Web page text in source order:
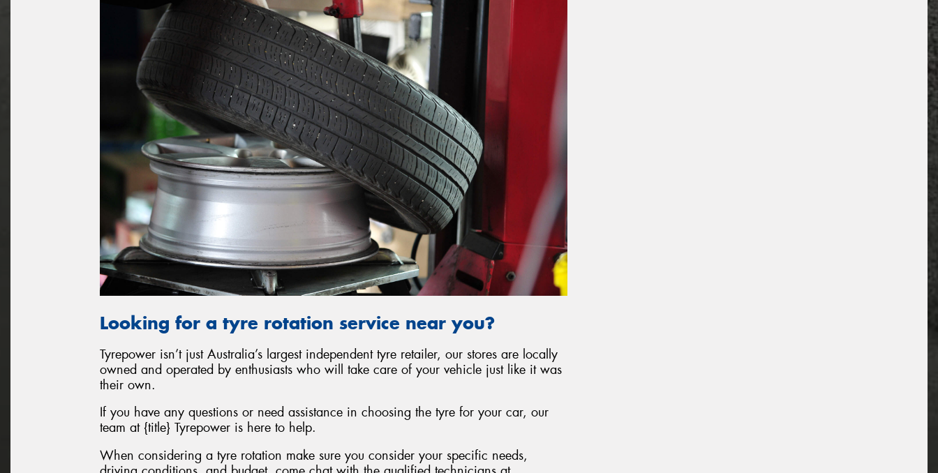
Looking for a tyre rotation service near you?
Tyrepower isn’t just Australia’s largest independent tyre retailer, our stores are locally
owned and operated by enthusiasts who will take care of your vehicle just like it was
their own.
If you have any questions or need assistance in choosing the tyre for your car, our
team at {title} Tyrepower is here to help.
When considering a tyre rotation make sure you consider your specific needs,